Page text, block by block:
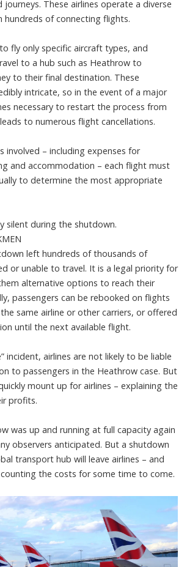
These airlines operate a diverse
of connecting flights.
fly only specific aircraft types, and
to a hub such as Heathrow to
to their final destination. These
intricate, so in the event of a major
necessary to restart the process from
to numerous flight cancellations.
involved – including expenses for
and accommodation – each flight must
to determine the most appropriate
silent during the shutdown.
left hundreds of thousands of
or unable to travel. It is a legal priority for
alternative options to reach their
passengers can be rebooked on flights
same airline or other carriers, or offered
until the next available flight.
incident, airlines are not likely to be liable
to passengers in the Heathrow case. But
mount up for airlines – explaining the
profits.
was up and running at full capacity again
observers anticipated. But a shutdown
transport hub will leave airlines – and
the costs for some time to come.